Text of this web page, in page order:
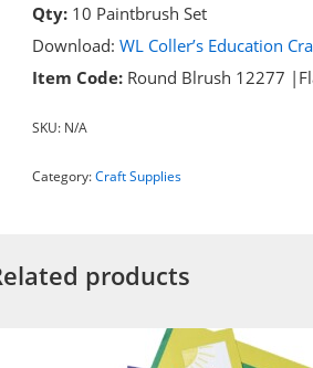
Qty: 10 Paintbrush Set
Download:WL Coller’s Education
Item Code: Round Blrush 12277
SKU: N/A
Category:Craft Supplies
products